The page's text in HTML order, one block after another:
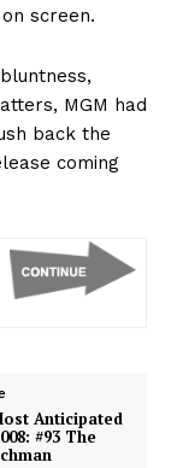
screen.
MGM had
back the
coming
Anticipated
#93 The